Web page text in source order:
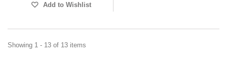
Add to Wishlist
Showing 1 - 13 of 13 items